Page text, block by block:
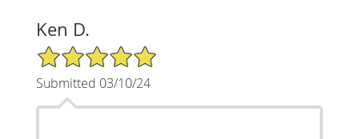
Ken D.
5/5 Star Rating
Submitted 03/10/24